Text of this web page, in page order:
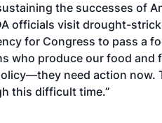
the successes of
officials visit drought-
for Congress to pass a
who produce our food
need action now.
this difficult time.”